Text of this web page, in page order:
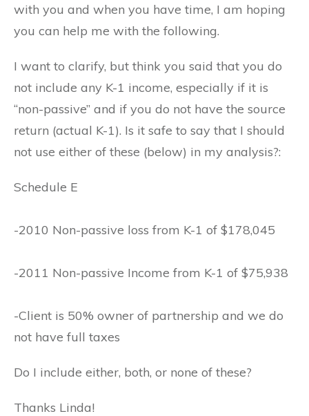
with you and when you have time, I am hoping
you can help me with the following.
I want to clarify, but think you said that you do
not include any K-1 income, especially if it is
“non-passive” and if you do not have the source
return (actual K-1). Is it safe to say that I should
not use either of these (below) in my analysis?:
Schedule E
-2010 Non-passive loss from K-1 of $178,045
-2011 Non-passive Income from K-1 of $75,938
-Client is 50% owner of partnership and we do
not have full taxes
Do I include either, both, or none of these?
Thanks Linda!